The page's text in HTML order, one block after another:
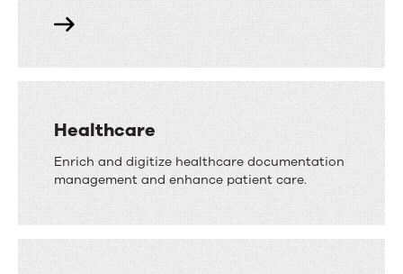
Healthcare
Enrich and digitize healthcare documentation
management and enhance patient care.